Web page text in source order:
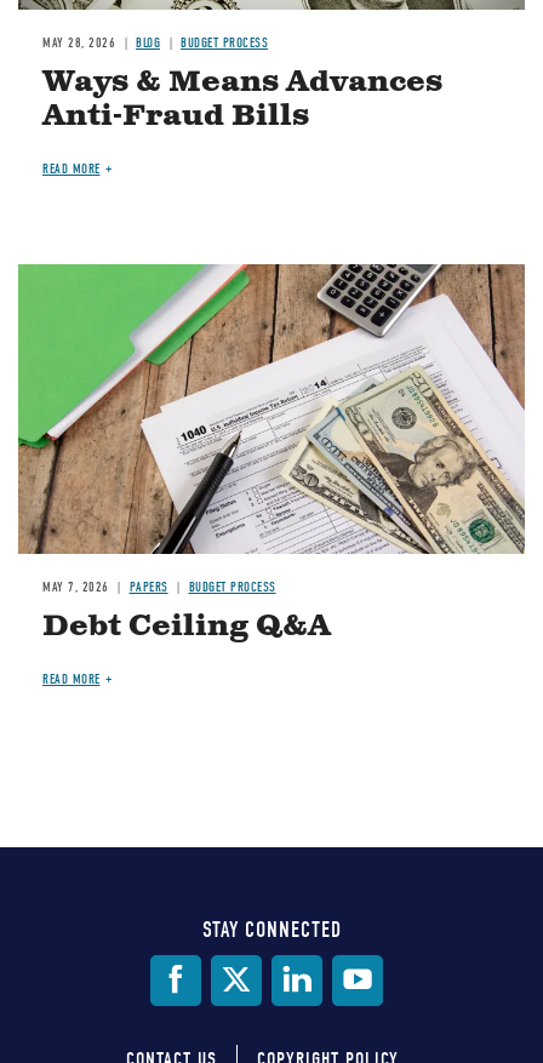
MAY 28, 2026 BLOG BUDGET PROCESS
Ways & Means Advances
Anti-Fraud Bills
READ MORE
MAY 7, 2026 PAPERS BUDGET PROCESS
Debt Ceiling Q&A
READ MORE
STAY CONNECTED